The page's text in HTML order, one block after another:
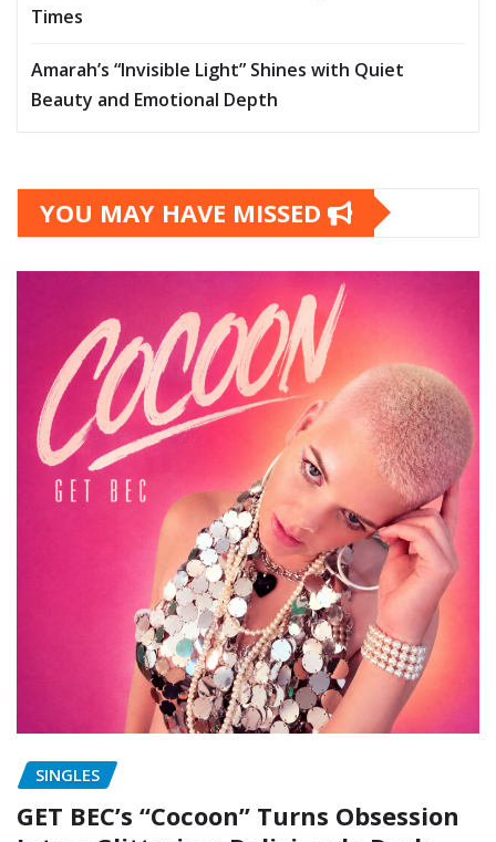
Times
Amarah’s “Invisible Light” Shines with Quiet
Beauty and Emotional Depth
YOU MAY HAVE MISSED
SINGLES
GET BEC’s “Cocoon” Turns Obsession